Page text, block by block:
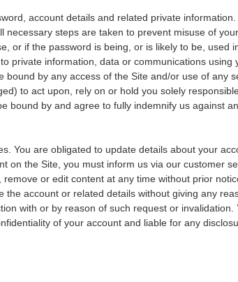
account details and related private
steps are taken to prevent misuse of
or if the password is being, or is likely to be, used
private information, data or communications
by any access of the Site and/or use of any
to act upon, rely on or hold you solely
by and agree to fully indemnify us against
You are obligated to update details about your
the Site, you must inform us via our customer
or edit content at any time without prior
account or related details without giving any
with or by reason of such request or
of your account and liable for any